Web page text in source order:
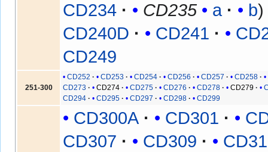
CD234
CD235 a
b
CD240D
CD241
CD249
251-300
CD252 CD253 CD254 CD256 CD257
CD258
CD273
CD274 CD275 CD276 CD278 CD279
CD294
CD295 CD297 CD298 CD299
CD300A CD301
CD307
CD309